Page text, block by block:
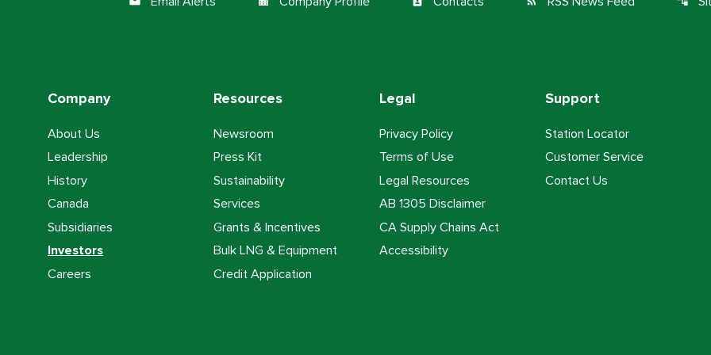
Company
About Us
Leadership
History
Canada
Subsidiaries
Investors
Careers
Resources
Newsroom
Press Kit
Sustainability
Services
Grants & Incentives
Bulk LNG & Equipment
Credit Application
Legal
Privacy Policy
Terms of Use
Legal Resources
AB 1305 Disclaimer
CA Supply Chains Act
Accessibility
Support
Station Locator
Customer Service
Contact Us